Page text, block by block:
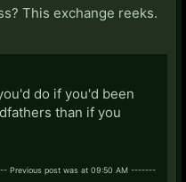
This exchange reeks.
do if you'd been
than if you
Previous post was at 09:50 AM -------